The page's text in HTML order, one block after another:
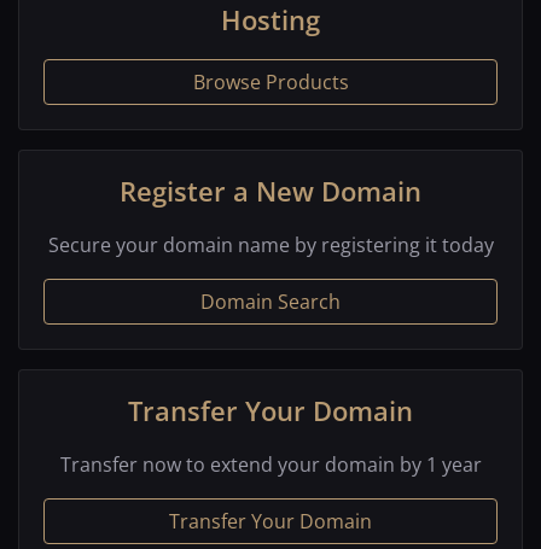
Hosting
Browse Products
Register a New Domain
Secure your domain name by registering it today
Domain Search
Transfer Your Domain
Transfer now to extend your domain by 1 year
Transfer Your Domain